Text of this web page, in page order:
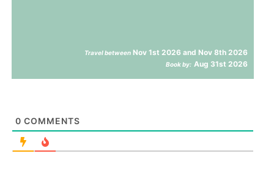
Travel between Nov 1st 2026 and Nov 8th 2026
Book by: Aug 31st 2026
0 COMMENTS